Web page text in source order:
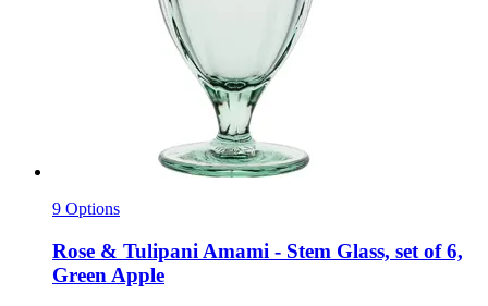
9 Options
Rose & Tulipani Amami -​ Stem Glass, set of 6,
Green Apple